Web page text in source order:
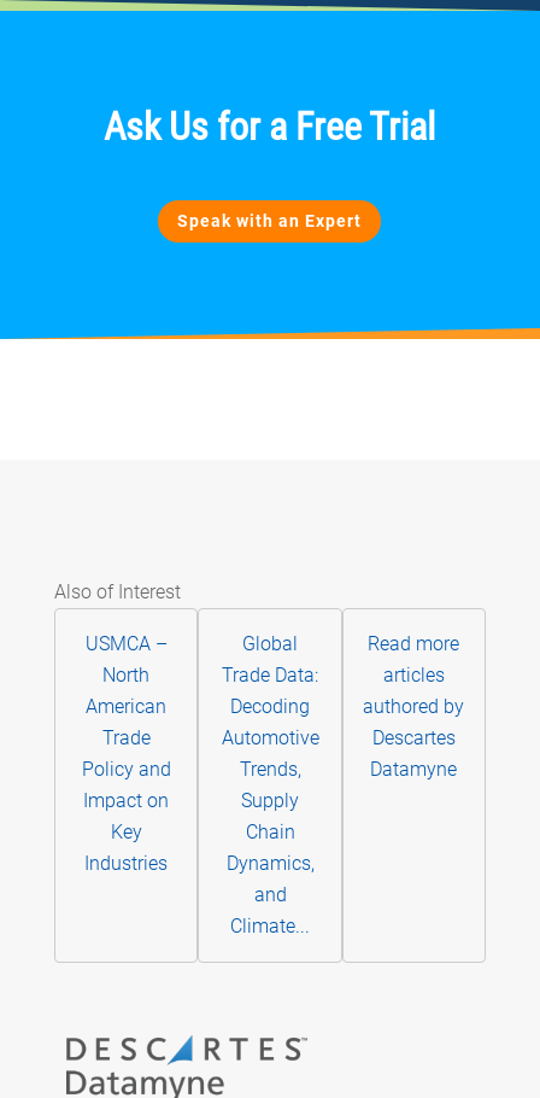
Ask Us fora Free Trial
Speak with an Expert
Also of Interest
USMCA –
North
American
Trade
Policy and
Impact on
Key
Industries
Global
Trade Data:
Decoding
Automotive
Trends,
Supply
Chain
Dynamics,
and
Climate...
Read more
articles
authored by
Descartes
Datamyne